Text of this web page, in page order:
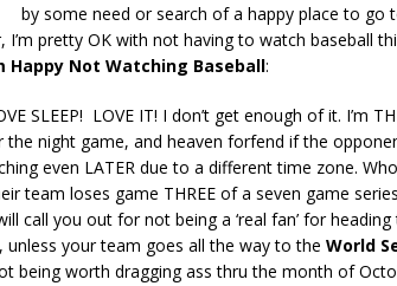
by some need or search of a happy place to go
I’m pretty OK with not having to watch baseball
Happy Not Watching Baseball:
SLEEP! LOVE IT! I don’t get enough of it. I’m
the night game, and heaven forfend if the
even LATER due to a different time zone.
team loses game THREE of a seven game
call you out for not being a ‘real fan’ for
unless your team goes all the way to the World
being worth dragging ass thru the month of